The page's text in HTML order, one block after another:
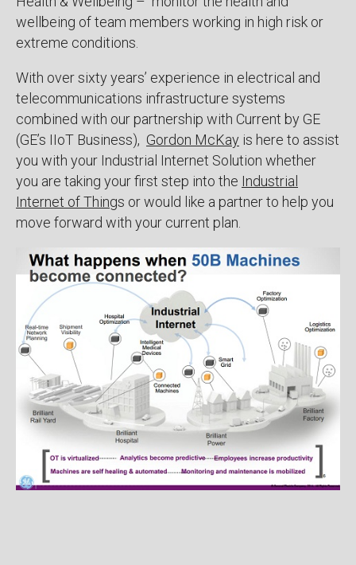
wellbeing of team members working in high risk or
extreme conditions.
With over sixty years’ experience in electrical and
telecommunications infrastructure systems
combined with our partnership with Current by GE
(GE’s IIoT Business), Gordon McKay is here to assist
you with your Industrial Internet Solution whether
you are taking your first step into the Industrial
Internet of Things or would like a partner to help you
move forward with your current plan.